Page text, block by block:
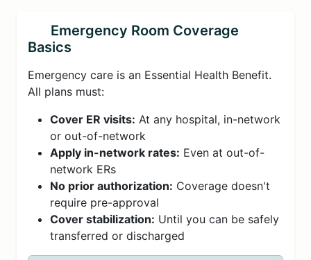
Emergency Room Coverage
Basics
Emergency care is an Essential Health Benefit.
All plans must:
Cover ER visits: At any hospital, in-network
or out-of-network
Apply in-network rates: Even at out-of-
network ERs
No prior authorization: Coverage doesn't
require pre-approval
Cover stabilization: Until you can be safely
transferred or discharged